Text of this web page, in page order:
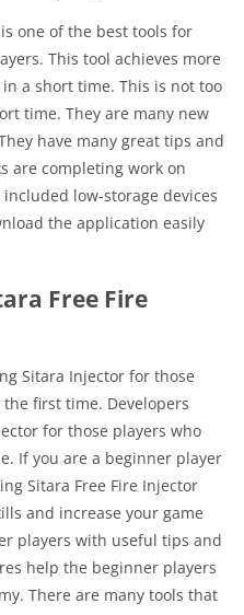
one of the best tools for
This tool achieves more
a short time. This is not too
time. They are many new
have many great tips and
are completing work on
low-storage devices
the application easily
Free Fire
Sitara Injector for those
first time. Developers
for those players who
If you are a beginner player
Sitara Free Fire Injector
and increase your game
players with useful tips and
help the beginner players
There are many tools that